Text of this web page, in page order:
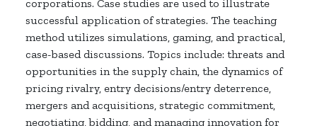
corporations. Case studies are used to illustrate
successful application of strategies. The teaching
method utilizes simulations, gaming, and practical,
case-based discussions. Topics include: threats and
opportunities in the supply chain, the dynamics of
pricing rivalry, entry decisions/entry deterrence,
mergers and acquisitions, strategic commitment,
negotiating, bidding, and managing innovation for